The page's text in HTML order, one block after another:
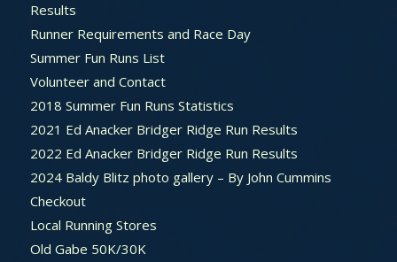
Results
Runner Requirements and Race Day
Summer Fun Runs List
Volunteer and Contact
2018 Summer Fun Runs Statistics
2021 Ed Anacker Bridger Ridge Run Results
2022 Ed Anacker Bridger Ridge Run Results
2024 Baldy Blitz photo gallery – By John Cummins
Checkout
Local Running Stores
Old Gabe 50K/30K